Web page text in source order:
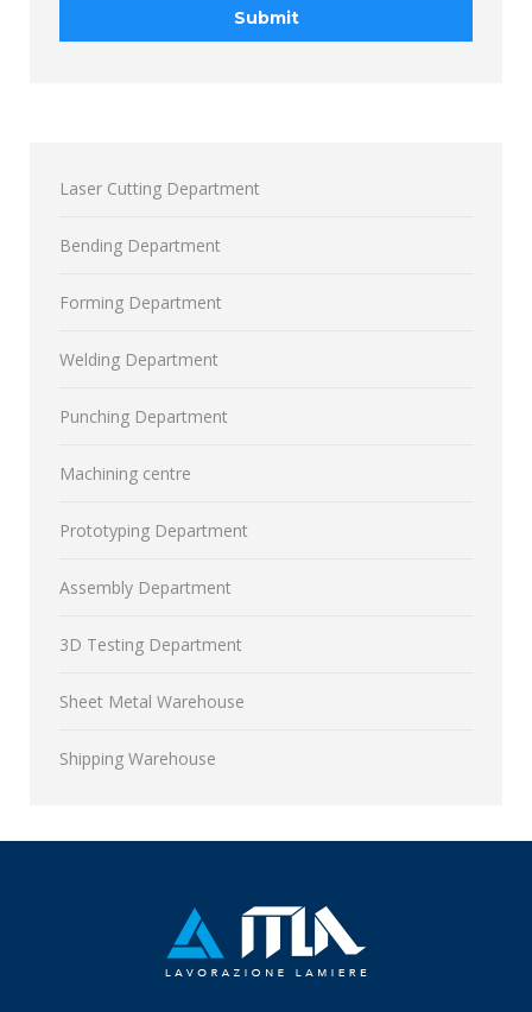
Laser Cutting Department
Bending Department
Forming Department
Welding Department
Punching Department
Machining centre
Prototyping Department
Assembly Department
3D Testing Department
Sheet Metal Warehouse
Shipping Warehouse